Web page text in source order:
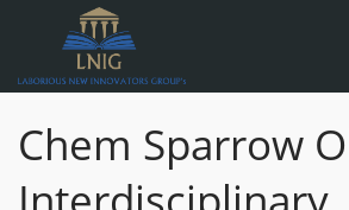
Chem Sparrow